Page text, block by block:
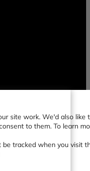
site work. We'd also
to them. To learn
tracked when you visit